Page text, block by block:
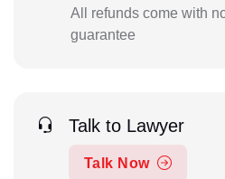
All refunds come with
guarantee
Talk to Lawyer
Talk Now